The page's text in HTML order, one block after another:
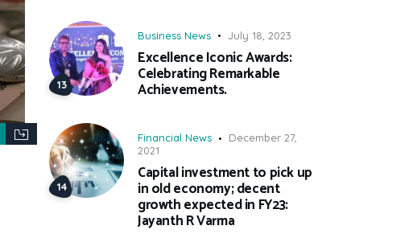
Business News July 18, 2023
Excellence Iconic Awards:
Celebrating Remarkable
Achievements.
Financial News
December 27,
2021
Capital investment to pick up
in old economy; decent
growth expected in FY23:
Jayanth R Varma